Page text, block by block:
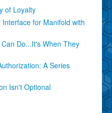
of Loyalty
for Manifold with
Do...It's When They
A Series
Isn't Optional